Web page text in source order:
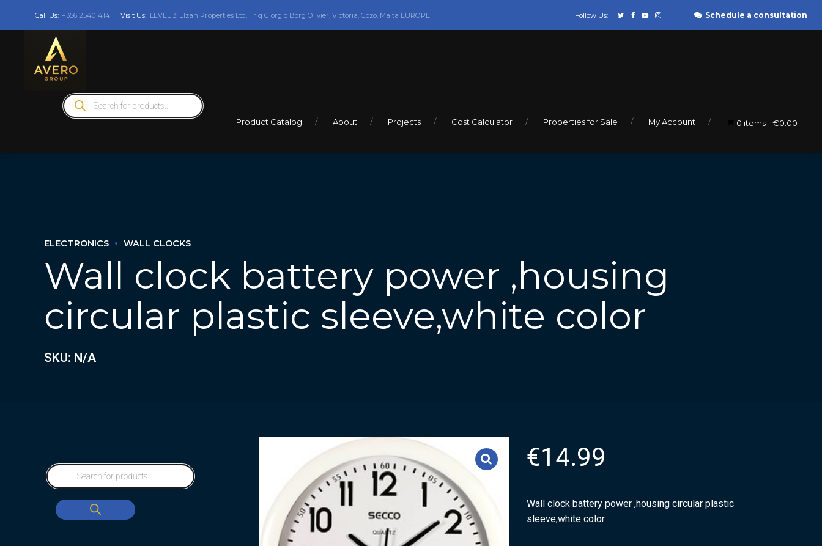
Call Us: +356 25401414 Visit Us: LEVEL 3: Elzan Properties Ltd, Triq Giorgio Borg Olivier, Victoria, Gozo, Malta EUROPE Follow Us: Schedule a consultation
Products
search
Product Catalog About Projects Cost Calculator Properties for Sale My Account 0 items €0.00
ELECTRONICS WALL CLOCKS
Wall clock battery power ,housing
circular plastic sleeve,white color
SKU: N/A
€14.99
Wall clock battery power ,housing circular plastic
sleeve,white color